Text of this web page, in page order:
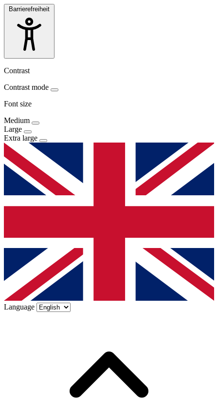
Barrierefreiheit
Contrast
Contrast mode
Font size
Medium
Large
Extra large
Language